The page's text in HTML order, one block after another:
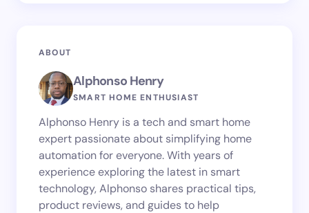
ABOUT
Alphonso Henry
SMART HOME ENTHUSIAST
Alphonso Henry is a tech and smart home
expert passionate about simplifying home
automation for everyone. With years of
experience exploring the latest in smart
technology, Alphonso shares practical tips,
product reviews, and guides to help